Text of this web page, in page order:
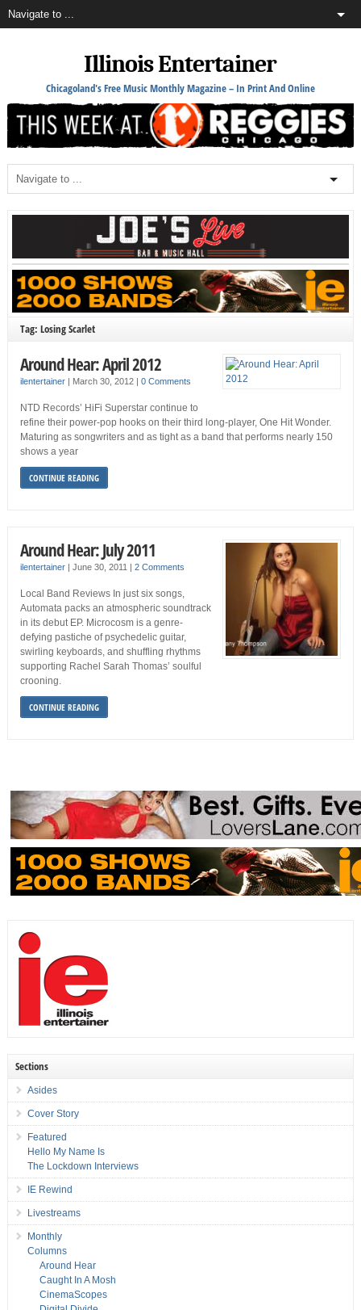
Illinois Entertainer
Chicagoland's Free Music Monthly Magazine – In Print And Online
Tag: Losing Scarlet
Around Hear: April 2012
ilentertainer| March 30, 2012 0 Comments
NTD Records’ HiFi Superstar continue to
refine their power-pop hooks on their third long-player, One Hit Wonder.
Maturing as songwriters and as tight as a band that performs nearly 150
shows a year
CONTINUE READING
Around Hear: July 2011
ilentertainer| June 30, 2011 2 Comments
Local Band Reviews In just six songs,
Automata packs an atmospheric soundtrack
in its debut EP. Microcosm is a genre-
defying pastiche of psychedelic guitar,
swirling keyboards, and shuffling rhythms
supporting Rachel Sarah Thomas’ soulful
crooning.
CONTINUE READING
Sections
Asides
Cover Story
Featured
Hello My Name Is
The Lockdown Interviews
IE Rewind
Livestreams
Monthly
Columns
Around Hear
Caught In A Mosh
CinemaScopes